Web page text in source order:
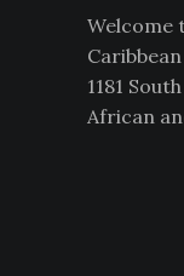
Welcome
1181
African